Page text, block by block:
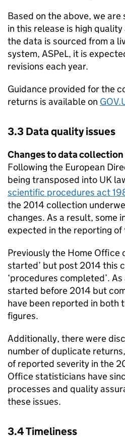
Based on the above, we
in this release is high
the data is sourced from a
system, ASPeL, it is
revisions each year.
Guidance provided for the
returns is available on
3.3 Data quality issues
Changes to data
Following the European
being transposed into UK
scientific procedures act
the 2014 collection
changes. As a result, some
expected in the reporting
Previously the Home Office
started’ but post 2014 this
‘procedures completed’.
started before 2014 but
have been reported in both
figures.
Additionally, there were
number of duplicate
of reported severity in the
Office statisticians have
processes and quality
these issues.
3.4 Timeliness